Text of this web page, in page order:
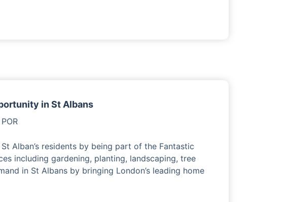
in St Albans
Alban’s residents by being part of the Fantastic
including gardening, planting, landscaping, tree
in St Albans by bringing London’s leading home